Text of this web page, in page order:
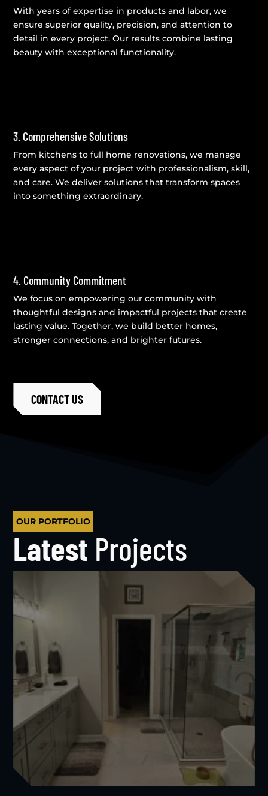
With years of expertise in products and labor, we
ensure superior quality, precision, and attention to
detail in every project. Our results combine lasting
beauty with exceptional functionality.
3. Comprehensive Solutions
From kitchens to full home renovations, we manage
every aspect of your project with professionalism, skill,
and care. We deliver solutions that transform spaces
into something extraordinary.
4. Community Commitment
We focus on empowering our community with
thoughtful designs and impactful projects that create
lasting value. Together, we build better homes,
stronger connections, and brighter futures.
CONTACT US
OUR PORTFOLIO
Latest Projects